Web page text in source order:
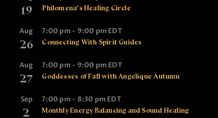
19 Philomena’s Healing Circle
Aug
26
7:00 pm- 9:00 pm EDT
Connecting With Spirit Guides
Aug
27
7:00 pm- 9:00 pm EDT
Goddesses of Fall with Angelique Autumn
Sep
2
7:00 pm- 8:30 pm EDT
Monthly Energy Balancing and Sound Healing